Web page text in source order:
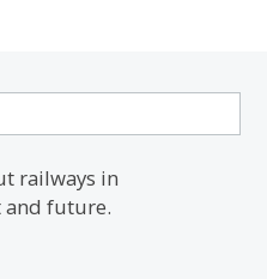
railways in
and future.